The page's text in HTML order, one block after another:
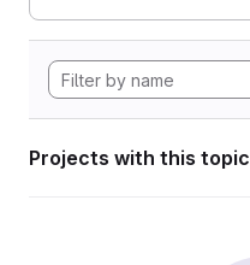
Projects with this topic